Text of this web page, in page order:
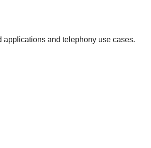
applications and telephony use cases.